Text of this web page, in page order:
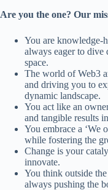
Are you the one? Our
You are knowledge-
always eager to dive
space.
The world of Web3
and driving you to
dynamic landscape.
You act like an
and tangible results
You embrace a ‘We
while fostering the
Change is your
innovate.
You think outside
always pushing the